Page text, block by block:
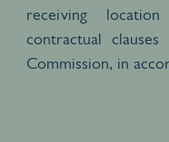
receiving
contractual
Commission, in